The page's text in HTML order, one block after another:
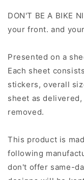
DON'T BE A BIKE
your front. and
Presented on a
Each sheet
stickers, overall
sheet as
removed.
This product is
following
don't offer same-